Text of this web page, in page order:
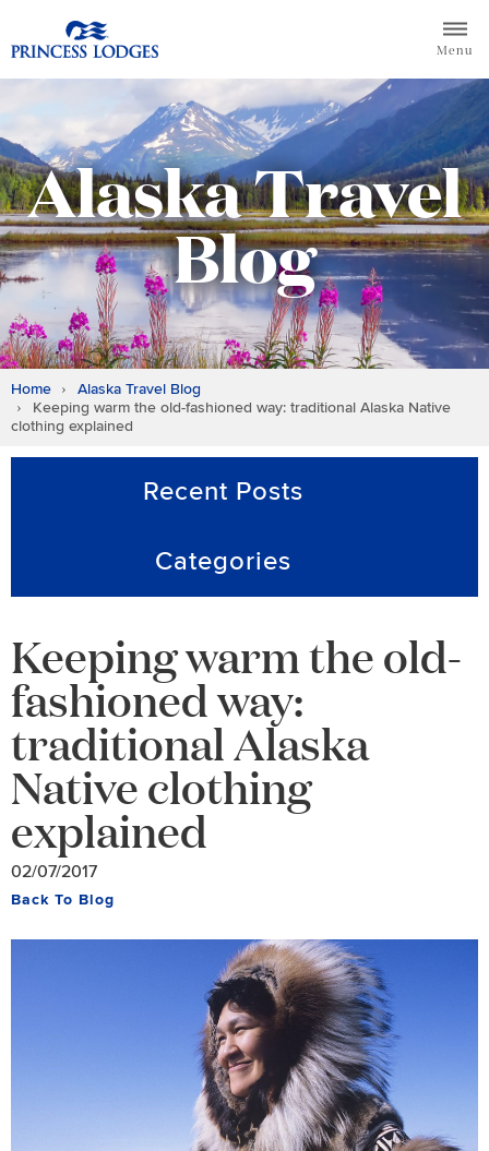
to
Return to home page for Princess Lodges
Menu
Alaska Travel
Blog
Home
Alaska Travel Blog
Keeping warm the old-fashioned way: traditional Alaska Native
clothing explained
Recent Posts
Categories
Keeping warm the old-
fashioned way:
traditional Alaska
Native clothing
explained
02/07/2017
Back To Blog